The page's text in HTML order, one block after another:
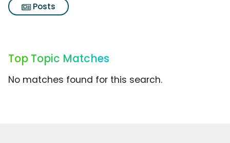
Posts
Top Topic Matches
No matches found for this search.